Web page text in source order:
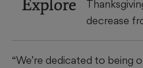
decrease
“We’re dedicated to being